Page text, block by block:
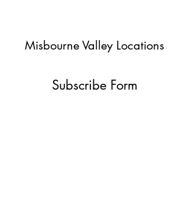
Misbourne Valley Locations
Subscribe Form